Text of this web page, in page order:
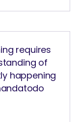
requires
of
happening